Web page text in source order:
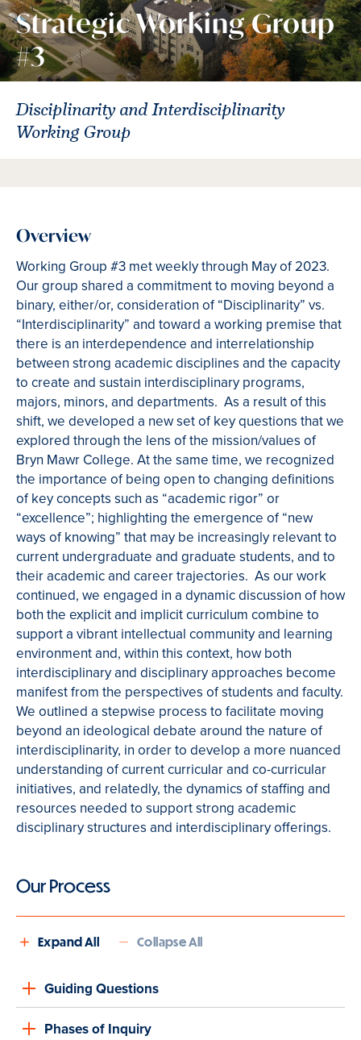
Strategic Working Group
#3
Disciplinarity and Interdisciplinarity
Working Group
Overview
Working Group #3 met weekly through May of 2023.
Our group shared a commitment to moving beyond a
binary, either/or, consideration of “Disciplinarity” vs.
“Interdisciplinarity” and toward a working premise that
there is an interdependence and interrelationship
between strong academic disciplines and the capacity
to create and sustain interdisciplinary programs,
majors, minors, and departments. As a result of this
shift, we developed a new set of key questions that we
explored through the lens of the mission/values of
Bryn Mawr College. At the same time, we recognized
the importance of being open to changing definitions
of key concepts such as “academic rigor” or
“excellence”; highlighting the emergence of “new
ways of knowing” that may be increasingly relevant to
current undergraduate and graduate students, and to
their academic and career trajectories. As our work
continued, we engaged in a dynamic discussion of how
both the explicit and implicit curriculum combine to
support a vibrant intellectual community and learning
environment and, within this context, how both
interdisciplinary and disciplinary approaches become
manifest from the perspectives of students and faculty.
We outlined a stepwise process to facilitate moving
beyond an ideological debate around the nature of
interdisciplinarity, in order to develop a more nuanced
understanding of current curricular and co-curricular
initiatives, and relatedly, the dynamics of staffing and
resources needed to support strong academic
disciplinary structures and interdisciplinary offerings.
Our Process
Expand All Collapse All
Guiding Questions
Phases of Inquiry